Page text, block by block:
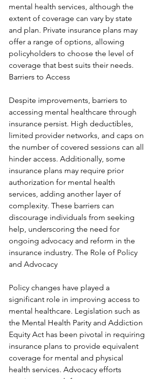
mental health services, although the
extent of coverage can vary by state
and plan. Private insurance plans may
offer a range of options, allowing
policyholders to choose the level of
coverage that best suits their needs.
Barriers to Access
Despite improvements, barriers to
accessing mental healthcare through
insurance persist. High deductibles,
limited provider networks, and caps on
the number of covered sessions can all
hinder access. Additionally, some
insurance plans may require prior
authorization for mental health
services, adding another layer of
complexity. These barriers can
discourage individuals from seeking
help, underscoring the need for
ongoing advocacy and reform in the
insurance industry. The Role of Policy
and Advocacy
Policy changes have played a
significant role in improving access to
mental healthcare. Legislation such as
the Mental Health Parity and Addiction
Equity Act has been pivotal in requiring
insurance plans to provide equivalent
coverage for mental and physical
health services. Advocacy efforts